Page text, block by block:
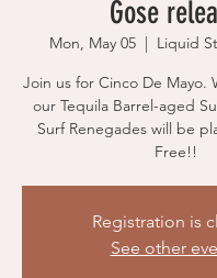
Gose
Mon, May 05
  |
Liquid
Join us for Cinco De Mayo.
our Tequila Barrel-aged
Surf Renegades will be
Free!!
Registration is
See other